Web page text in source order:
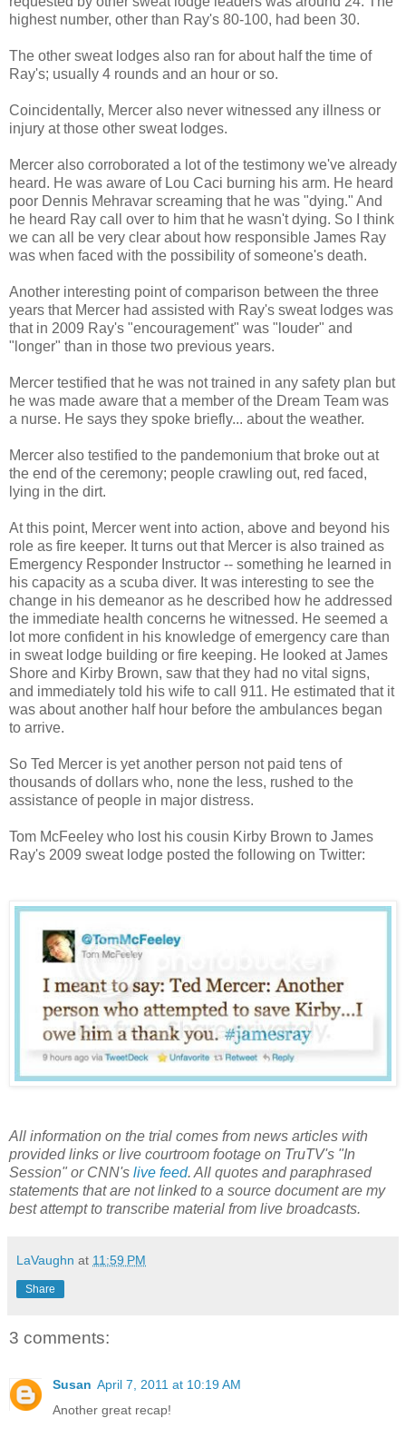
highest number, other than Ray's 80-100, had been 30.
The other sweat lodges also ran for about half the time of
Ray's; usually 4 rounds and an hour or so.
Coincidentally, Mercer also never witnessed any illness or
injury at those other sweat lodges.
Mercer also corroborated a lot of the testimony we've already
heard. He was aware of Lou Caci burning his arm. He heard
poor Dennis Mehravar screaming that he was "dying." And
he heard Ray call over to him that he wasn't dying. So I think
we can all be very clear about how responsible James Ray
was when faced with the possibility of someone's death.
Another interesting point of comparison between the three
years that Mercer had assisted with Ray's sweat lodges was
that in 2009 Ray's "encouragement" was "louder" and
"longer" than in those two previous years.
Mercer testified that he was not trained in any safety plan but
he was made aware that a member of the Dream Team was
a nurse. He says they spoke briefly... about the weather.
Mercer also testified to the pandemonium that broke out at
the end of the ceremony; people crawling out, red faced,
lying in the dirt.
At this point, Mercer went into action, above and beyond his
role as fire keeper. It turns out that Mercer is also trained as
Emergency Responder Instructor -- something he learned in
his capacity as a scuba diver. It was interesting to see the
change in his demeanor as he described how he addressed
the immediate health concerns he witnessed. He seemed a
lot more confident in his knowledge of emergency care than
in sweat lodge building or fire keeping. He looked at James
Shore and Kirby Brown, saw that they had no vital signs,
and immediately told his wife to call 911. He estimated that it
was about another half hour before the ambulances began
to arrive.
So Ted Mercer is yet another person not paid tens of
thousands of dollars who, none the less, rushed to the
assistance of people in major distress.
Tom McFeeley who lost his cousin Kirby Brown to James
Ray's 2009 sweat lodge posted the following on Twitter:
All information on the trial comes from news articles with
provided links or live courtroom footage on TruTV's "In
Session" or CNN's live feed. All quotes and paraphrased
statements that are not linked to a source document are my
best attempt to transcribe material from live broadcasts.
LaVaughn at 11:59 PM
Share
3 comments:
Susan April 7, 2011 at 10:19 AM
Another great recap!